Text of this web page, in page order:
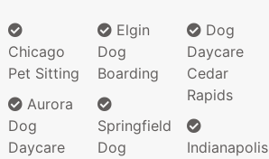
Chicago
Pet Sitting
Aurora
Dog
Daycare
Elgin
Dog
Boarding
Springfield
Dog
Dog
Daycare
Cedar
Rapids
Indianapolis